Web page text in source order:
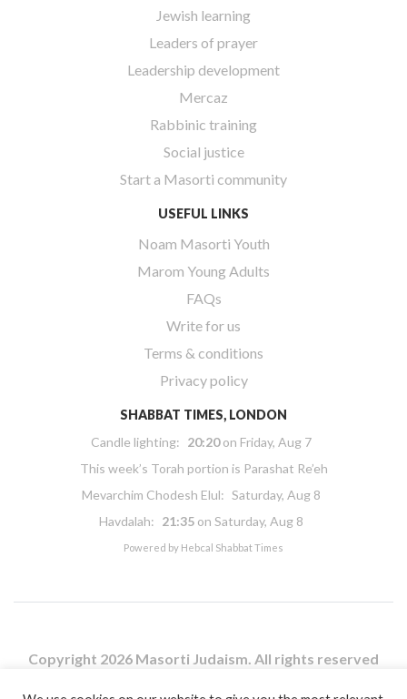
Jewish learning
Leaders of prayer
Leadership development
Mercaz
Rabbinic training
Social justice
Start a Masorti community
USEFUL LINKS
Noam Masorti Youth
Marom Young Adults
FAQs
Write for us
Terms & conditions
Privacy policy
SHABBAT TIMES, LONDON
Candle lighting: 20:20on Friday, Aug 7
This week’s Torah portion is Parashat Re’eh
Mevarchim Chodesh Elul: Saturday, Aug 8
Havdalah: 21:35 on Saturday, Aug 8
Powered by Hebcal Shabbat Times
Copyright 2026 Masorti Judaism. All rights reserved